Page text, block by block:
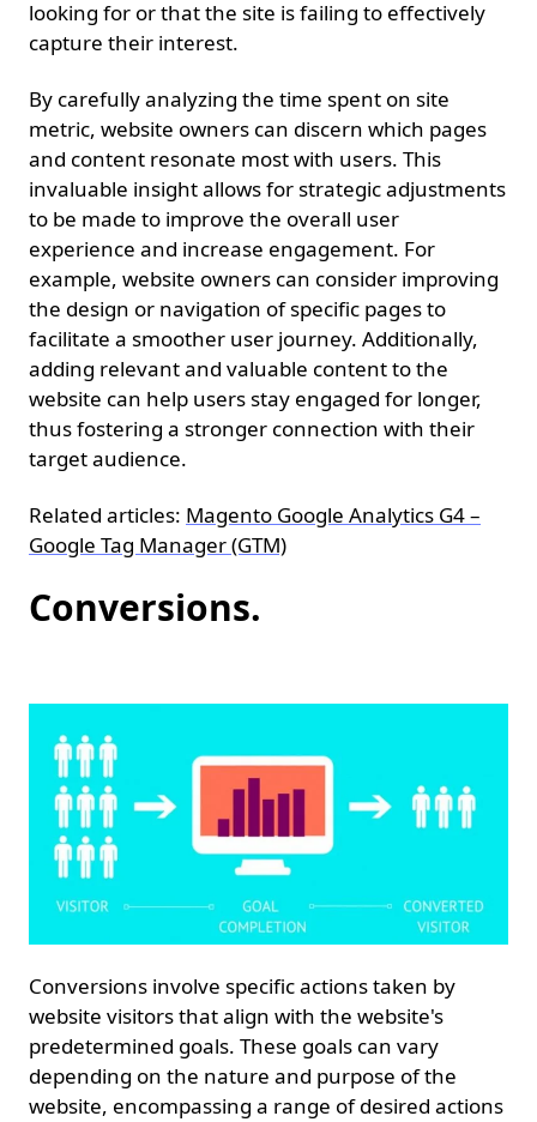
looking for or that the site is failing to effectively
capture their interest.
By carefully analyzing the time spent on site
metric, website owners can discern which pages
and content resonate most with users. This
invaluable insight allows for strategic adjustments
to be made to improve the overall user
experience and increase engagement. For
example, website owners can consider improving
the design or navigation of specific pages to
facilitate a smoother user journey. Additionally,
adding relevant and valuable content to the
website can help users stay engaged for longer,
thus fostering a stronger connection with their
target audience.
Related articles: Magento Google Analytics G4 –
Google Tag Manager (GTM)
Conversions.
Conversions involve specific actions taken by
website visitors that align with the website's
predetermined goals. These goals can vary
depending on the nature and purpose of the
website, encompassing a range of desired actions